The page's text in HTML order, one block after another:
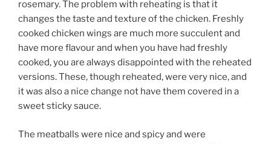
rosemary. The problem with reheating is that it
changes the taste and texture of the chicken. Freshly
cooked chicken wings are much more succulent and
have more flavour and when you have had freshly
cooked, you are always disappointed with the reheated
versions. These, though reheated, were very nice, and
it was also a nice change not have them covered in a
sweet sticky sauce.
The meatballs were nice and spicy and were